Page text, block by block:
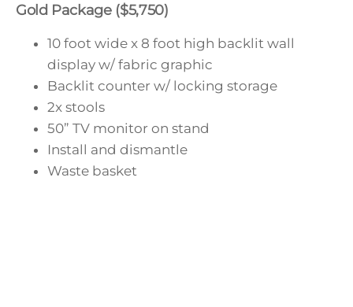
Gold Package ($5,750)
10 foot wide x 8 foot high backlit wall
display w/ fabric graphic
Backlit counter w/ locking storage
2x stools
50” TV monitor on stand
Install and dismantle
Waste basket